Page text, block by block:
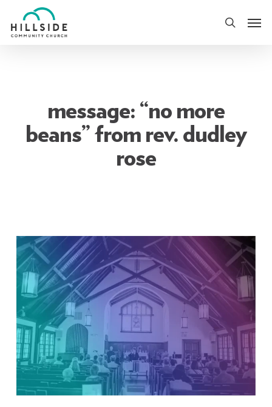
to
search
message: “no more
beans” from rev. dudley
rose